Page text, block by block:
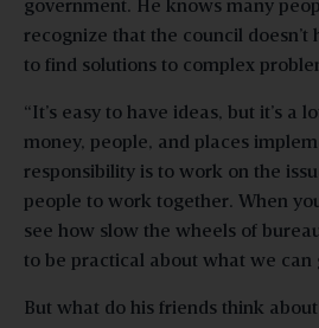
government. He knows many
recognize that the council doesn’t
to find solutions to complex
“It’s easy to have ideas, but it’s a
money, people, and places
responsibility is to work on the
people to work together. When
see how slow the wheels of
to be practical about what we can
But what do his friends think